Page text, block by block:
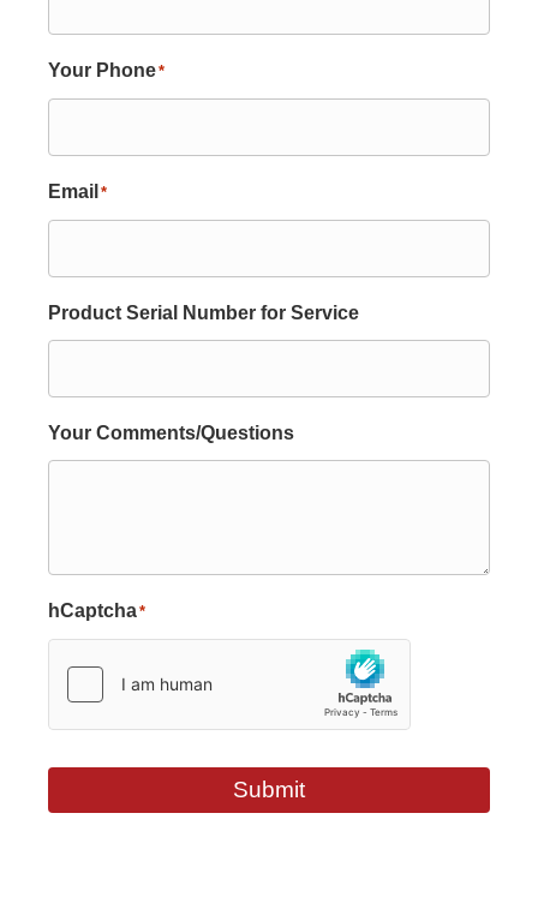
Your Phone*
Email *
Product Serial Number for Service
Your Comments/Questions
hCaptcha*
Submit